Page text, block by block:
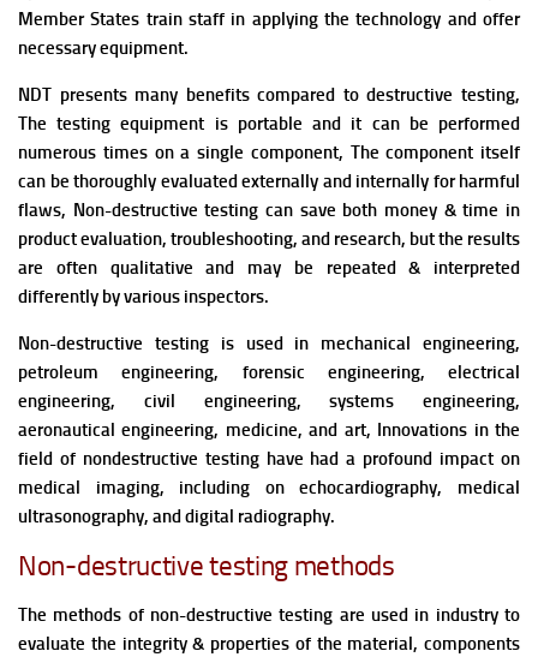
Member States train staff in applying the technology and offer
necessary equipment.
NDT presents many benefits compared to destructive testing,
The testing equipment is portable and it can be performed
numerous times on a single component, The component itself
can be thoroughly evaluated externally and internally for harmful
flaws, Non-destructive testing can save both money & time in
product evaluation, troubleshooting, and research, but the results
are often qualitative and may be repeated & interpreted
differently by various inspectors.
Non-destructive testing isused in mechanical engineering,
petroleum engineering, forensic engineering, electrical
engineering, civil engineering, systems engineering,
aeronautical engineering, medicine, and art, Innovations in the
field of nondestructive testing have had a profound impact on
medical imaging, including on echocardiography, medical
ultrasonography, and digital radiography.
Non-destructive testing methods
The methods of non-destructive testing are used in industry to
evaluate the integrity & properties of the material, components